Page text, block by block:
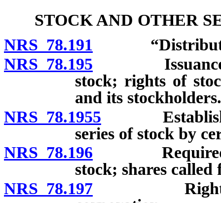
STOCK AND OTHER
NRS 78.191
NRS 78.195 Issuance of
stock; rights of
and its stockholders.
NRS 78.1955
series of stock by
NRS 78.196 Required
stock; shares
NRS 78.197 Rights of